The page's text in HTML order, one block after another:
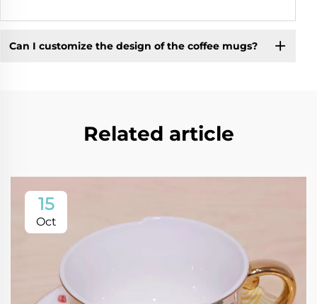
Can I customize the design of the coffee mugs?
Related article
15
Oct